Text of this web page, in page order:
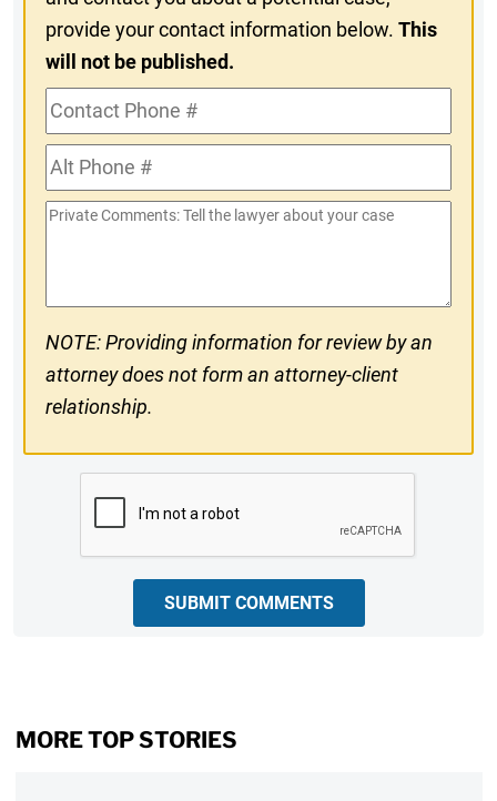
provide your contact information below.This
will not be published.
Contact
Phone
#Alt
Phone
#
Private
NOTE: Providing information for review by an
attorney does not form an attorney-client
relationship.
SUBMIT COMMENTS
MORE TOP STORIES